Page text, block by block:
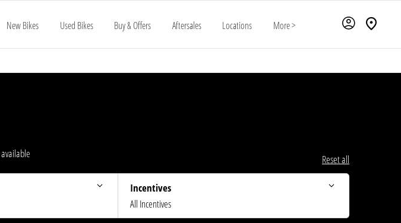
New Bikes Used Bikes Buy & Offers Aftersales Locations More >
Reset all
Incentives
All Incentives